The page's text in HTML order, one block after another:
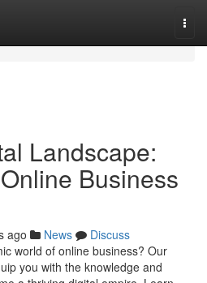
Landscape:
Business
ago News
Discuss
world of online business? Our
you with the knowledge and